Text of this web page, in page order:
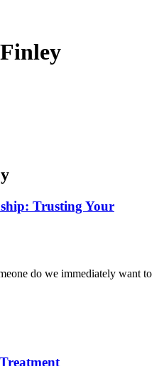
Trusting Your
do we immediately want to